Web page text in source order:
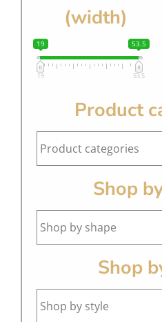
(width)
19 53.5
19 53.5
Product
Shop
Shop